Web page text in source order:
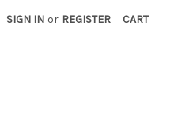
SIGN IN or REGISTER CART